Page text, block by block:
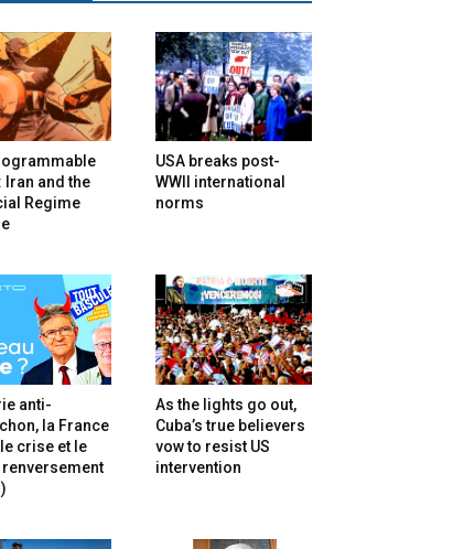
Iran and the
Regime
USA breaks post-
WWII international
norms
anti-
la France
crise et le
As the lights go out,
Cuba’s true believers
vow to resist US
intervention